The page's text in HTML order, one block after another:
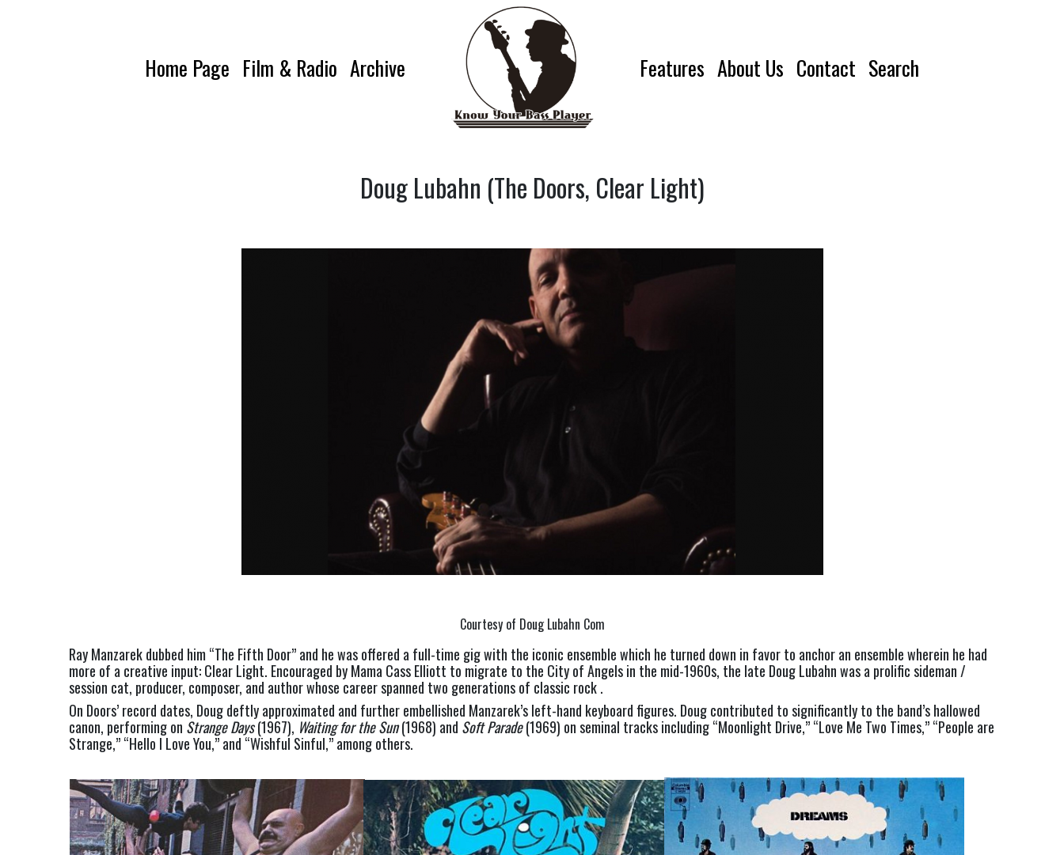
Home Page Film & Radio Archive Features About Us Contact Search
Doug Lubahn (The Doors, Clear Light)
Courtesy of Doug Lubahn Com
Ray Manzarek dubbed him “The Fifth Door” and he was offered a full-time gig with the iconic ensemble which he turned down in favor to anchor an ensemble wherein he had
more of a creative input: Clear Light. Encouraged by Mama Cass Elliott to migrate to the City of Angels in the mid-1960s, the late Doug Lubahn was a prolific sideman /
session cat, producer, composer, and author whose career spanned two generations of classic rock .
On Doors’ record dates, Doug deftly approximated and further embellished Manzarek’s left-hand keyboard figures. Doug contributed to significantly to the band’s hallowed
canon, performing on Strange Days (1967), Waiting for the Sun (1968) and Soft Parade (1969) on seminal tracks including “Moonlight Drive,” “Love Me Two Times,” “People are
Strange,” “Hello I Love You,” and “Wishful Sinful,” among others.